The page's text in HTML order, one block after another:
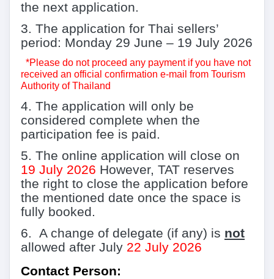
the next application.
3. The application for Thai sellers’
period: Monday 29 June – 19 July 2026
*Please do not proceed any payment if you have not
received an official confirmation e-mail from Tourism
Authority of Thailand
4. The application will only be
considered complete when the
participation fee is paid.
5. The online application will close on
19 July 2026 However, TAT reserves
the right to close the application before
the mentioned date once the space is
fully booked.
6. A change of delegate (if any) is not
allowed after July 22 July 2026
Contact Person: